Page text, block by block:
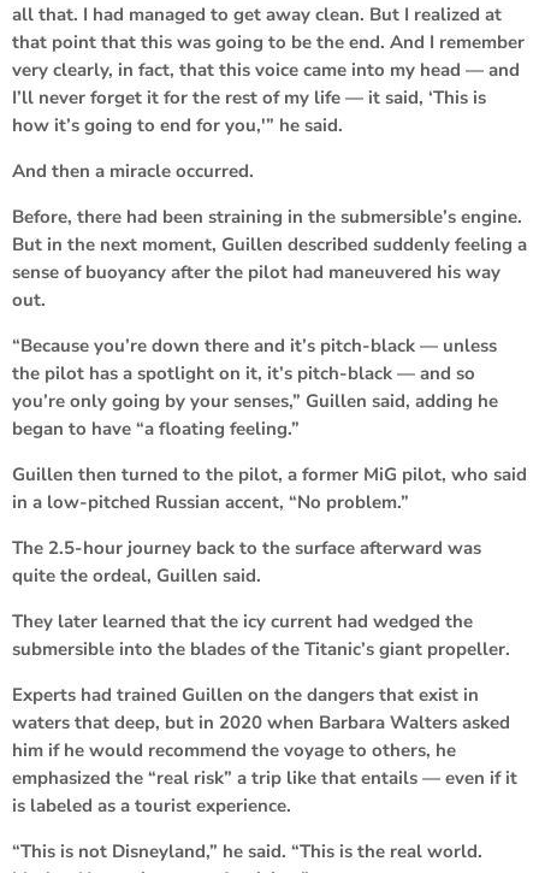
all that. I had managed to get away clean. But I realized at
that point that this was going to be the end. And I remember
very clearly, in fact, that this voice came into my head — and
I’ll never forget it for the rest of my life — it said, ‘This is
how it’s going to end for you,'” he said.
And then a miracle occurred.
Before, there had been straining in the submersible’s engine.
But in the next moment, Guillen described suddenly feeling a
sense of buoyancy after the pilot had maneuvered his way
out.
“Because you’re down there and it’s pitch-black — unless
the pilot has a spotlight on it, it’s pitch-black — and so
you’re only going by your senses,” Guillen said, adding he
began to have “a floating feeling.”
Guillen then turned to the pilot, a former MiG pilot, who said
in a low-pitched Russian accent, “No problem.”
The 2.5-hour journey back to the surface afterward was
quite the ordeal, Guillen said.
They later learned that the icy current had wedged the
submersible into the blades of the Titanic’s giant propeller.
Experts had trained Guillen on the dangers that exist in
waters that deep, but in 2020 when Barbara Walters asked
him if he would recommend the voyage to others, he
emphasized the “real risk” a trip like that entails — even if it
is labeled as a tourist experience.
“This is not Disneyland,” he said. “This is the real world.